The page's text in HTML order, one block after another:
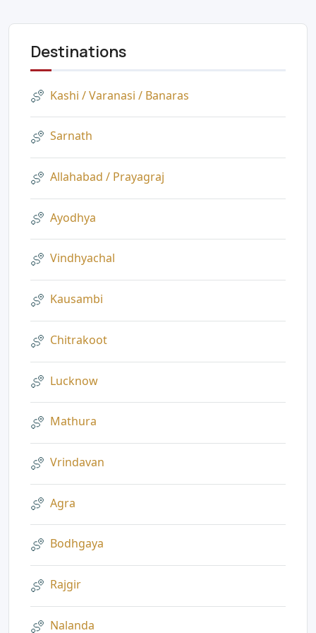
Destinations
Kashi / Varanasi / Banaras
Sarnath
Allahabad / Prayagraj
Ayodhya
Vindhyachal
Kausambi
Chitrakoot
Lucknow
Mathura
Vrindavan
Agra
Bodhgaya
Rajgir
Nalanda